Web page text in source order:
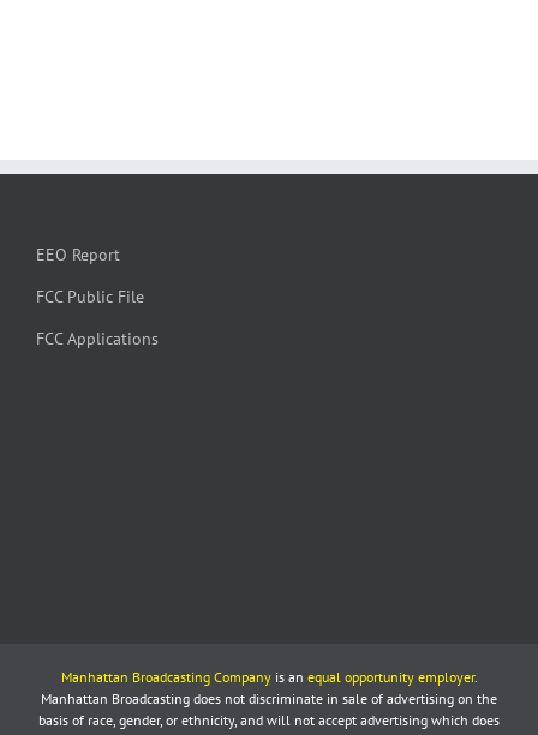
EEO Report
FCC Public File
FCC Applications
Manhattan Broadcasting Companyis an equal opportunity employer.
Manhattan Broadcasting does not discriminate in sale of advertising on the
basis of race, gender, or ethnicity, and will not accept advertising which does